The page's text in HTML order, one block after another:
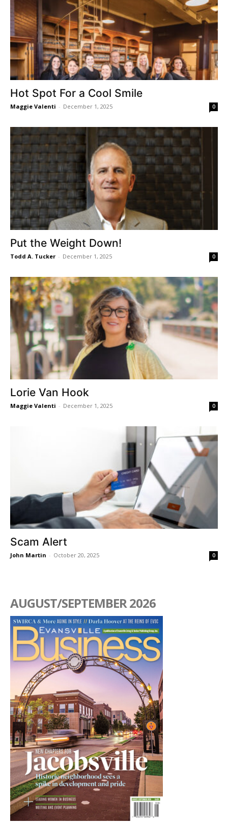
Hot Spot For a Cool Smile
Maggie Valenti - December 1, 2025 0
Put the Weight Down!
Todd A. Tucker - December 1, 2025 0
Lorie Van Hook
Maggie Valenti - December 1, 2025 0
Scam Alert
John Martin - October 20, 2025 0
AUGUST/SEPTEMBER 2026